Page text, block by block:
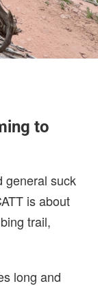
to
general suck
is about
trail,
long and